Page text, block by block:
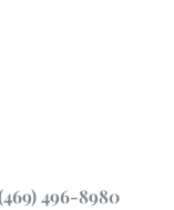
496-8980